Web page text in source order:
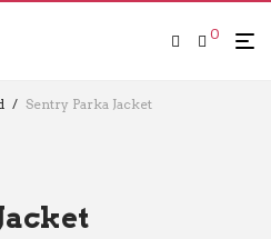
0
/ Sentry Parka Jacket